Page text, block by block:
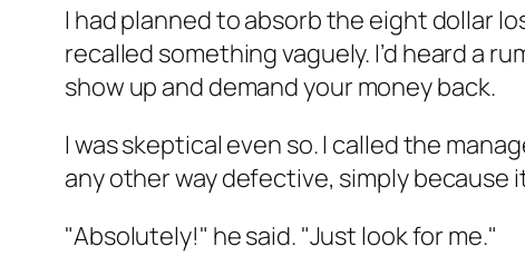
I had planned to absorb the eight dollar
recalled something vaguely. I’d heard a
show up and demand your money back.
I was skeptical even so. I called the
any other way defective, simply because
"Absolutely!" he said. "Just look for me."